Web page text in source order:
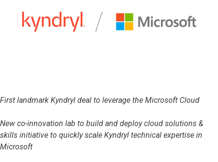
First landmark Kyndryl deal to leverage the Microsoft Cloud
New co-innovation lab to build and deploy cloud solutions &
skills initiative to quickly scale Kyndryl technical expertise in
Microsoft